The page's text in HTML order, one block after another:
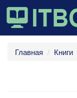
Главная Книги